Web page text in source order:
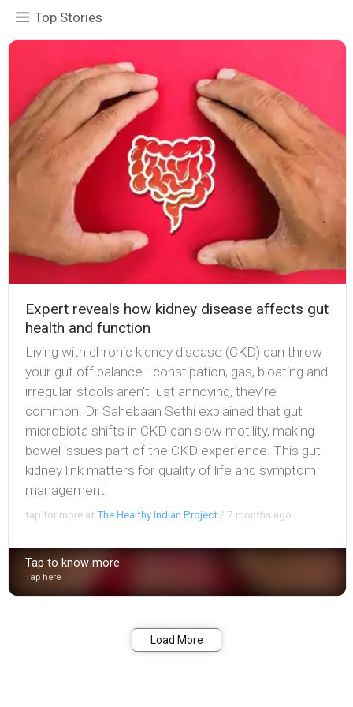
Top Stories
Expert reveals how kidney disease affects gut
health and function
Living with chronic kidney disease (CKD) can throw
your gut off balance - constipation, gas, bloating and
irregular stools aren't just annoying, they're
common. Dr Sahebaan Sethi explained that gut
microbiota shifts in CKD can slow motility, making
bowel issues part of the CKD experience. This gut-
kidney link matters for quality of life and symptom
management.
tap for more atThe Healthy Indian Project / 7 months ago
Tap to know more
Tap here
Load More